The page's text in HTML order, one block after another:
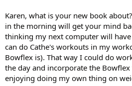
Karen, what is your new book
in the morning will get your mind
thinking my next computer will
can do Cathe's workouts in my
Bowflex is). That way I could do
the day and incorporate the
enjoying doing my own thing on